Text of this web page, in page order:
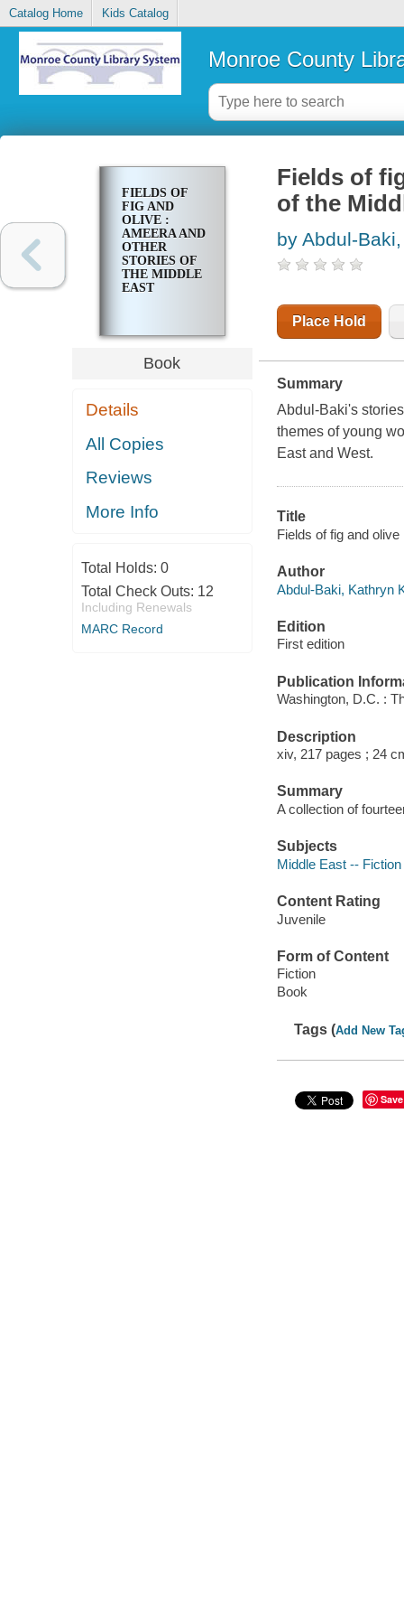
Catalog Home Kids Catalog
Monroe County
FIELDS OF
FIG AND
OLIVE :
AMEERA AND
OTHER
STORIES OF
THE MIDDLE
EAST
Book
Details
All Copies
Reviews
More Info
Total Holds: 0
Total Check Outs: 12
Including Renewals
MARC Record
Fields of
of the
by Abdul-
Place Hold
Summary
Abdul-Baki's
themes of young
East and West.
Title
Fields of fig and
Author
Abdul-Baki, Kathryn
Edition
First edition
Publication
Washington, D.C. :
Description
xiv, 217 pages ; 24
Summary
A collection of
Subjects
Middle East -- Fiction
Content Rating
Juvenile
Form of Content
Fiction
Book
Tags (Add New
Save